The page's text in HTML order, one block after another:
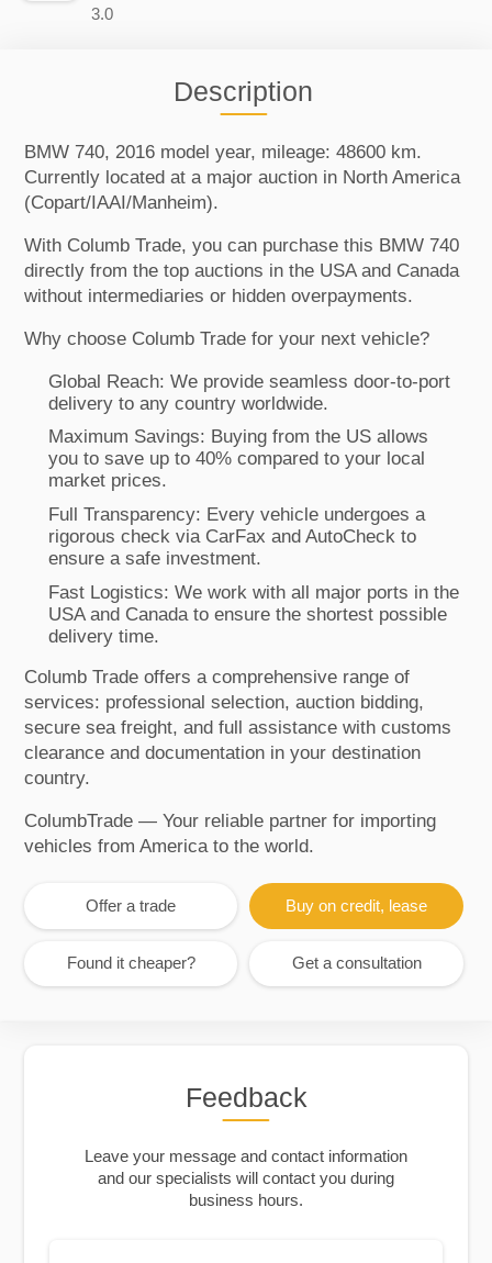
3.0
Description
BMW 740, 2016 model year, mileage: 48600 km.
Currently located at a major auction in North America
(Copart/IAAI/Manheim).
With Columb Trade, you can purchase this BMW 740
directly from the top auctions in the USA and Canada
without intermediaries or hidden overpayments.
Why choose Columb Trade for your next vehicle?
Global Reach: We provide seamless door-to-port
delivery to any country worldwide.
Maximum Savings: Buying from the US allows
you to save up to 40% compared to your local
market prices.
Full Transparency: Every vehicle undergoes a
rigorous check via CarFax and AutoCheck to
ensure a safe investment.
Fast Logistics: We work with all major ports in the
USA and Canada to ensure the shortest possible
delivery time.
Columb Trade offers a comprehensive range of
services: professional selection, auction bidding,
secure sea freight, and full assistance with customs
clearance and documentation in your destination
country.
ColumbTrade — Your reliable partner for importing
vehicles from America to the world.
Offer a trade Buy on credit, lease
Found it cheaper? Get a consultation
Feedback
Leave your message and contact information
and our specialists will contact you during
business hours.